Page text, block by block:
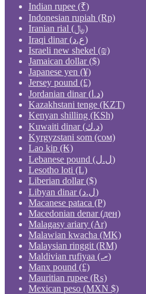
Indian rupee (₹)
Indonesian rupiah (Rp)
Iranian rial (﷼)
Iraqi dinar (ع.د)
Israeli new shekel (₪)
Jamaican dollar ($)
Japanese yen (¥)
Jersey pound (£)
Jordanian dinar (د.ا)
Kazakhstani tenge (KZT)
Kenyan shilling (KSh)
Kuwaiti dinar (د.ك)
Kyrgyzstani som (сом)
Lao kip (₭)
Lebanese pound (ل.ل)
Lesotho loti (L)
Liberian dollar ($)
Libyan dinar (ل.د)
Macanese pataca (P)
Macedonian denar (ден)
Malagasy ariary (Ar)
Malawian kwacha (MK)
Malaysian ringgit (RM)
Maldivian rufiyaa (.ރ)
Manx pound (£)
Mauritian rupee (₨)
Mexican peso (MXN $)